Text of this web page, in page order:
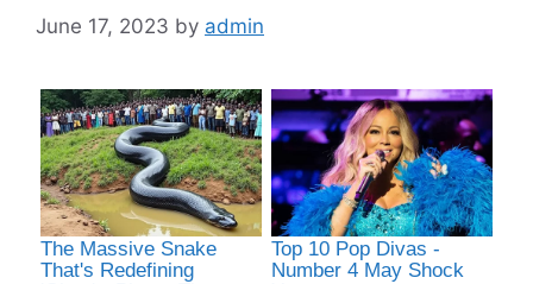
June 17, 2023 by admin